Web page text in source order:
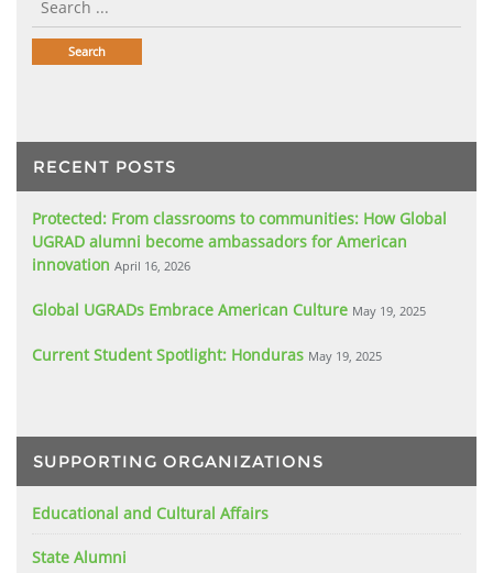
RECENT POSTS
Protected: From classrooms to communities: How Global
UGRAD alumni become ambassadors for American
innovation April 16, 2026
Global UGRADs Embrace American Culture May 19, 2025
Current Student Spotlight: Honduras May 19, 2025
SUPPORTING ORGANIZATIONS
Educational and Cultural Affairs
State Alumni